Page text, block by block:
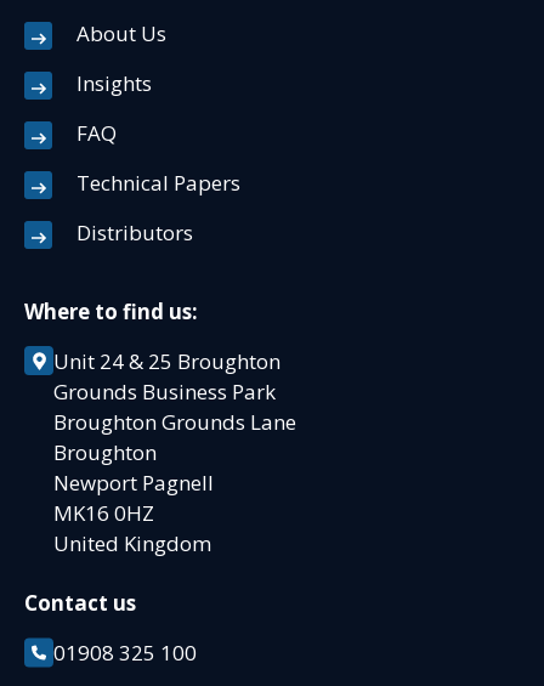
About Us
Insights
FAQ
Technical Papers
Distributors
Where to find us:
Unit 24 & 25 Broughton
Grounds Business Park
Broughton Grounds Lane
Broughton
Newport Pagnell
MK16 0HZ
United Kingdom
Contact us
01908 325 100